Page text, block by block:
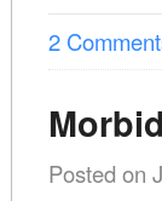
2
Posted on